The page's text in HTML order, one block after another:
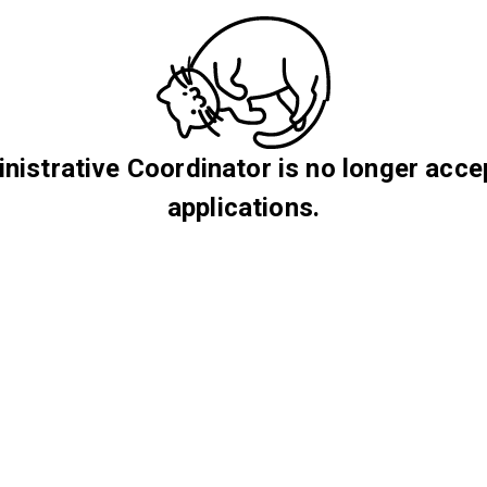
Coordinator is no longer
applications.